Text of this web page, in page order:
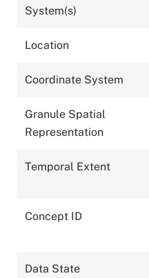
System(s)
Location
Coordinate System
Granule Spatial
Representation
Temporal Extent
Concept ID
Data State